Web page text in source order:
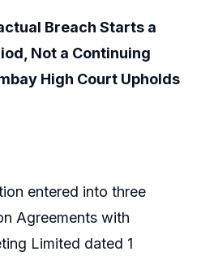
Breach Starts a
Not a Continuing
High Court Upholds
entered into three
Agreements with
Limited dated 1